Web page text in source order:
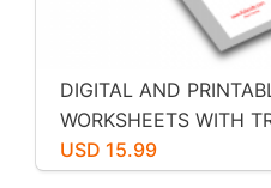
DIGITAL AND
WORKSHEETS WITH
CODED ALPHABET
USD 15.99